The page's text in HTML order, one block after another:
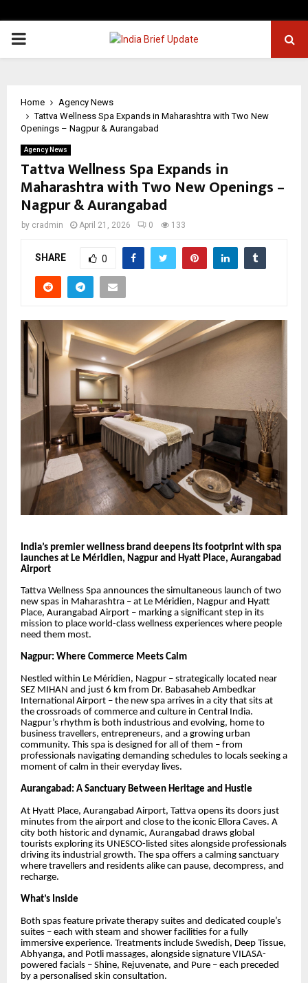
PRIMARY
Home
Agency News
Tattva Wellness Spa Expands in Maharashtra with Two New
Openings – Nagpur & Aurangabad
Agency News
Tattva Wellness Spa Expands in
Maharashtra with Two New Openings –
Nagpur & Aurangabad
by cradmin April 21, 2026 0 133
SHARE 0
India’s premier wellness brand deepens its footprint with spa
launches at Le Méridien, Nagpur and Hyatt Place, Aurangabad
Airport
Tattva Wellness Spa announces the simultaneous launch of two
new spas in Maharashtra – at Le Méridien, Nagpur and Hyatt
Place, Aurangabad Airport – marking a significant step in its
mission to place world-class wellness experiences where people
need them most.
Nagpur: Where Commerce Meets Calm
Nestled within Le Méridien, Nagpur – strategically located near
SEZ MIHAN and just 6 km from Dr. Babasaheb Ambedkar
International Airport – the new spa arrives in a city that sits at
the crossroads of commerce and culture in Central India.
Nagpur’s rhythm is both industrious and evolving, home to
business travellers, entrepreneurs, and a growing urban
community. This spa is designed for all of them – from
professionals navigating demanding schedules to locals seeking a
moment of calm in their everyday lives.
Aurangabad: A Sanctuary Between Heritage and Hustle
At Hyatt Place, Aurangabad Airport, Tattva opens its doors just
minutes from the airport and close to the iconic Ellora Caves. A
city both historic and dynamic, Aurangabad draws global
tourists exploring its UNESCO-listed sites alongside professionals
driving its industrial growth. The spa offers a calming sanctuary
where travellers and residents alike can pause, decompress, and
recharge.
What’s Inside
Both spas feature private therapy suites and dedicated couple’s
suites – each with steam and shower facilities for a fully
immersive experience. Treatments include Swedish, Deep Tissue,
Abhyanga, and Potli massages, alongside signature VILASA-
powered facials – Shine, Rejuvenate, and Pure – each preceded
by a personalised skin consultation.